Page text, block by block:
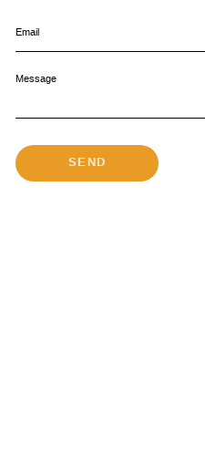
Email
Message